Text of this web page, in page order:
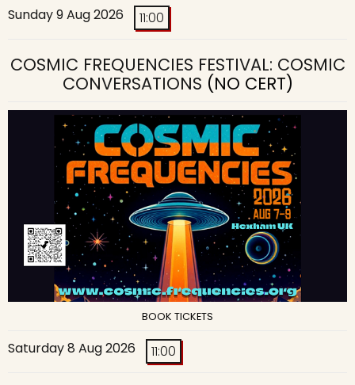
Sunday 9 Aug 2026 11:00
COSMIC FREQUENCIES FESTIVAL: COSMIC
CONVERSATIONS (NO CERT)
BOOK TICKETS
Saturday 8 Aug 2026 11:00